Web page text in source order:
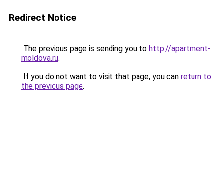
Redirect Notice
The previous page is sending you to http://apartment-
moldova.ru.
If you do not want to visit that page, you can return to
the previous page.